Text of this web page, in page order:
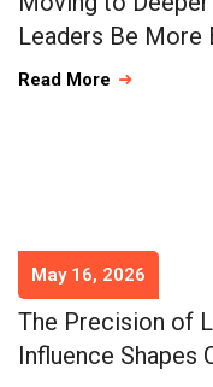
Leaders Be More
Read More
May 16, 2026
The Precision of
Influence Shapes